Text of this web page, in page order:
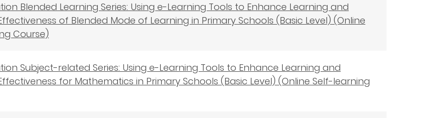
Blended Learning Series: Using e-Learning Tools to Enhance Learning and
of Blended Mode of Learning in Primary Schools (Basic Level) (Online
Course)
Subject-related Series: Using e-Learning Tools to Enhance Learning and
for Mathematics in Primary Schools (Basic Level) (Online Self-learning